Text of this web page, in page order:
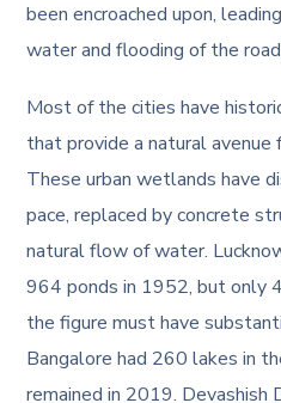
been encroached upon,
water and flooding of the
Most of the cities have
that provide a natural
These urban wetlands have
pace, replaced by concrete
natural flow of water.
964 ponds in 1952, but only
the figure must have
Bangalore had 260 lakes in
remained in 2019. Devashish